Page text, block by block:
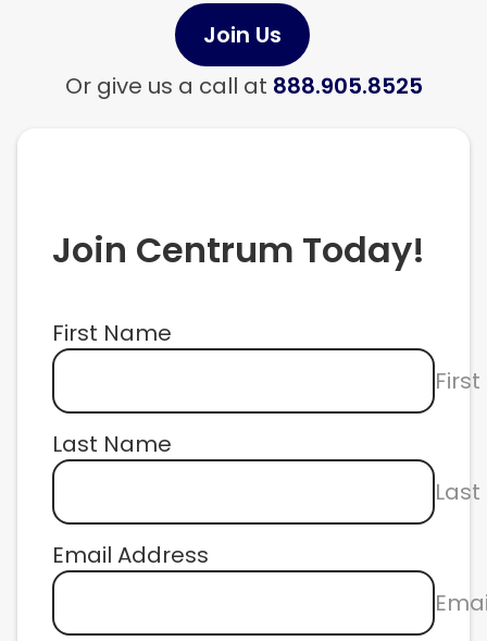
Join Us
Or give us a call at 888.905.8525
Join Centrum Today!
First Name
Last Name
Email Address